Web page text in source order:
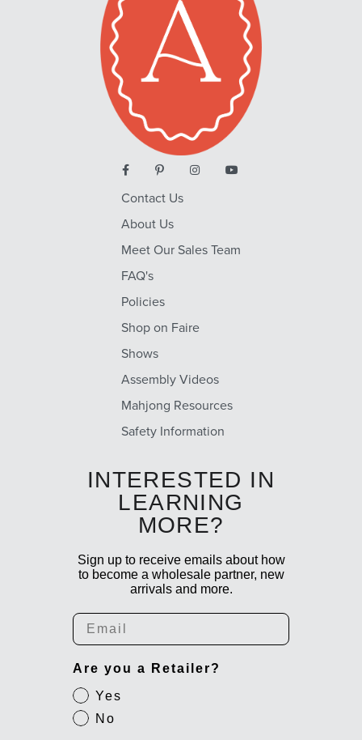
Contact Us
About Us
Meet Our Sales Team
FAQ's
Policies
Shop on Faire
Shows
Assembly Videos
Mahjong Resources
Safety Information
INTERESTED IN
LEARNING
MORE?
Sign up to receive emails about how
to become a wholesale partner, new
arrivals and more.
Email
Are you a Retailer?
Yes
No